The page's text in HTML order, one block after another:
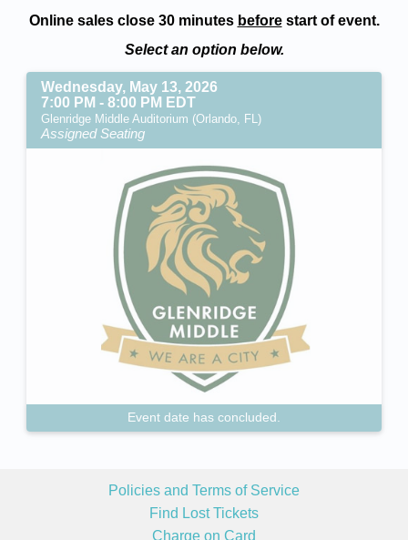
Online sales close 30 minutes beforestart of event.
Select an option below.
Wednesday, May 13, 2026
7:00 PM - 8:00 PM EDT
Glenridge Middle Auditorium (Orlando, FL)
Assigned Seating
Event date has concluded.
Policies and Terms of Service
Find Lost Tickets
Charge on Card